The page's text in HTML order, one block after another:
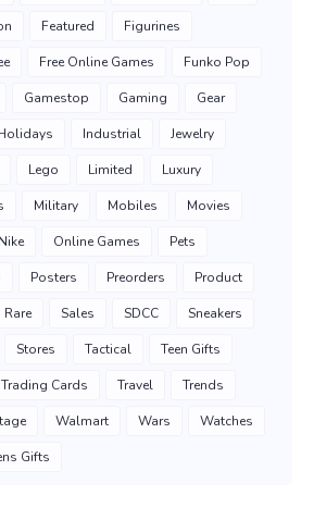
Featured Figurines
Free Online Games Funko Pop
Gamestop Gaming Gear
Industrial Jewelry
Lego Limited Luxury
Military Mobiles Movies
Nike Online Games Pets
Posters Preorders Product
Rare Sales SDCC Sneakers
Stores Tactical Teen Gifts
Trading Cards Travel Trends
Walmart Wars Watches
Gifts